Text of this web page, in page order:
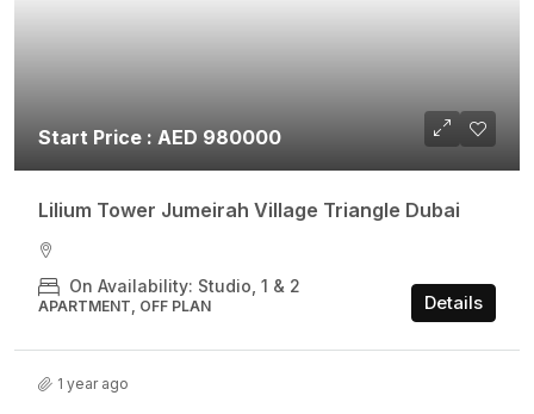
Start Price : AED 980000
Lilium Tower Jumeirah Village Triangle Dubai
On Availability: Studio, 1 & 2
APARTMENT, OFF PLAN Details
1 year ago